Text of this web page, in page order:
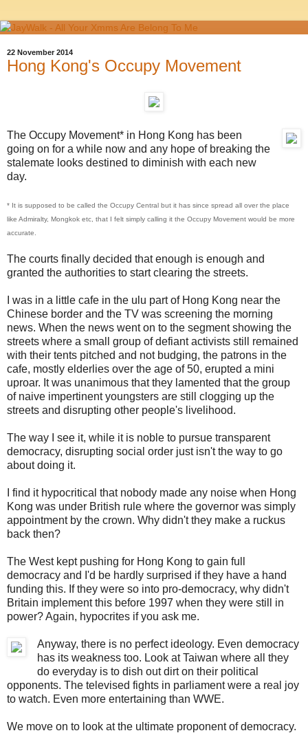
22 November 2014
Hong Kong's Occupy Movement
The Occupy Movement* in Hong Kong has been
going on for a while now and any hope of breaking the
stalemate looks destined to diminish with each new
day.
* It is supposed to be called the Occupy Central but it has since spread all over the place
like Admiralty, Mongkok etc, that I felt simply calling it the Occupy Movement would be more
accurate.
The courts finally decided that enough is enough and
granted the authorities to start clearing the streets.
I was in a little cafe in the ulu part of Hong Kong near the
Chinese border and the TV was screening the morning
news. When the news went on to the segment showing the
streets where a small group of defiant activists still remained
with their tents pitched and not budging, the patrons in the
cafe, mostly elderlies over the age of 50, erupted a mini
uproar. It was unanimous that they lamented that the group
of naive impertinent youngsters are still clogging up the
streets and disrupting other people's livelihood.
The way I see it, while it is noble to pursue transparent
democracy, disrupting social order just isn't the way to go
about doing it.
I find it hypocritical that nobody made any noise when Hong
Kong was under British rule where the governor was simply
appointment by the crown. Why didn't they make a ruckus
back then?
The West kept pushing for Hong Kong to gain full
democracy and I'd be hardly surprised if they have a hand
funding this. If they were so into pro-democracy, why didn't
Britain implement this before 1997 when they were still in
power? Again, hypocrites if you ask me.
Anyway, there is no perfect ideology. Even democracy
has its weakness too. Look at Taiwan where all they
do everyday is to dish out dirt on their political
opponents. The televised fights in parliament were a real joy
to watch. Even more entertaining than WWE.
We move on to look at the ultimate proponent of democracy.